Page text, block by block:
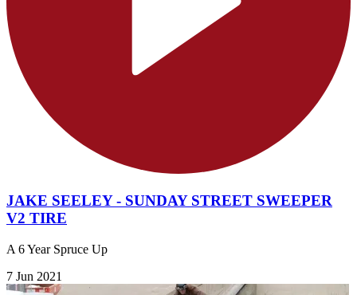
JAKE SEELEY - SUNDAY STREET SWEEPER
V2 TIRE
A 6 Year Spruce Up
7 Jun 2021